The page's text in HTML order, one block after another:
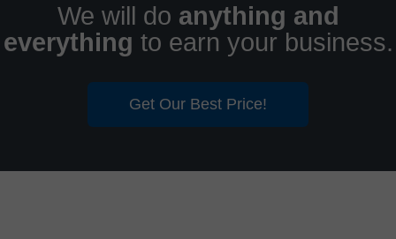
We will do anything and
everything to earn your business.
Get Our Best Price!